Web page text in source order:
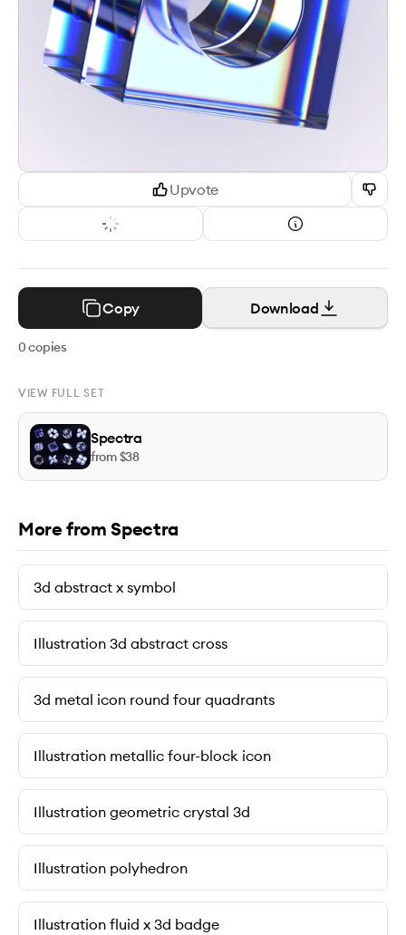
Upvote
Copy Download
0copies
VIEW FULL SET
Spectra
from $38
More from Spectra
3d abstract x symbol
Illustration 3d abstract cross
3d metal icon round four quadrants
Illustration metallic four-block icon
Illustration geometric crystal 3d
Illustration polyhedron
Illustration fluid x 3d badge